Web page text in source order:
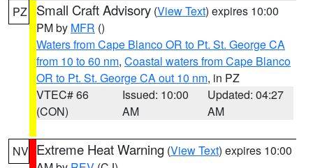
PZ Small Craft Advisory (View Text) expires 10:00
PM by MFR ()
Waters from Cape Blanco OR to Pt. St. George CA
from 10 to 60 nm, Coastal waters from Cape Blanco
OR to Pt. St. George CA out 10 nm, in PZ
VTEC# 66
(CON)
Issued: 10:00
AM
Updated: 04:27
AM
NV Extreme Heat Warning (View Text) expires 10:00